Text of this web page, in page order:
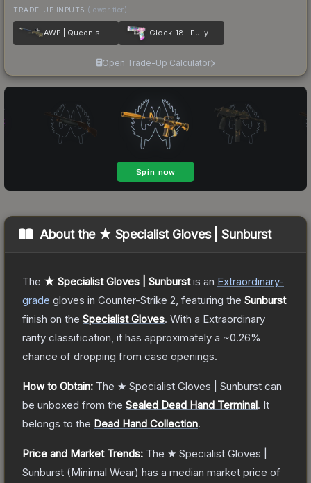
TRADE-UP INPUTS (lower tier)
AWP | Queen's Gambit Glock-18 | Fully Tuned
Open Trade-Up Calculator
About the ★ Specialist Gloves | Sunburst
The ★ Specialist Gloves | Sunburstis an Extraordinary-
grade gloves in Counter-Strike 2 , featuring the Sunburst
finish on the Specialist Gloves. With a Extraordinary
rarity classification, it has approximately a ~0.26%
chance of dropping from case openings.
How to Obtain: The ★ Specialist Gloves | Sunburst can
be unboxed from the Sealed Dead Hand Terminal. It
belongs to the Dead Hand Collection.
Price and Market Trends: The ★ Specialist Gloves |
Sunburst (Minimal Wear) has a median market price of